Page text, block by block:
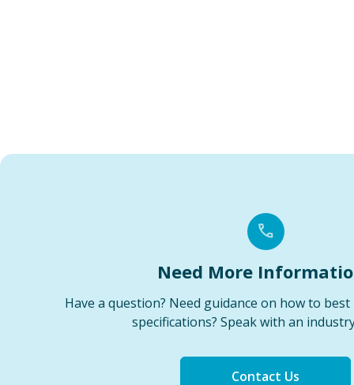
Need More
Have a question? Need guidance on how to
specifications? Speak with an
Contact Us